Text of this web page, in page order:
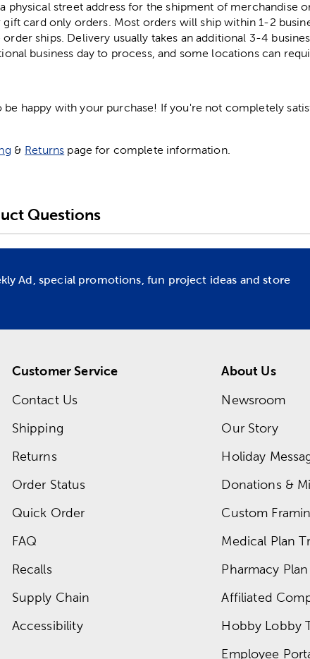
physical street address for the shipment of merchandise
card only orders. Most orders will ship within 1-2
ships. Delivery usually takes an additional 3-4
business day to process, and some locations can
be happy with your purchase! If you're not completely
& Returns page for complete information.
Questions
Ad, special promotions, fun project ideas and store
Customer Service
Contact Us
Shipping
Returns
Order Status
Quick Order
FAQ
Recalls
Supply Chain
Accessibility
About Us
Newsroom
Our Story
Holiday
Donations &
Custom
Medical Plan
Pharmacy
Affiliated
Hobby Lobby
Employee